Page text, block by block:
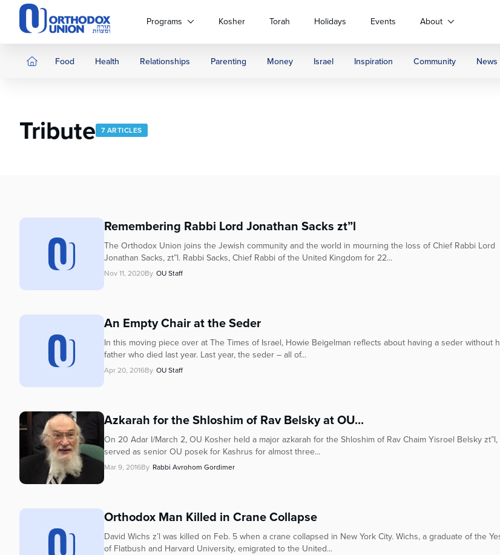
Please
website
includes
Control-
people
accessibility
Programs Kosher Torah Holidays Events About
Food Health Relationships Parenting Money Israel Inspiration Community News
Tribute 7 ARTICLES
Remembering Rabbi Lord Jonathan Sacks zt”l
The Orthodox Union joins the Jewish community and the world in mourning the loss of Chief Rabbi Lord
Jonathan Sacks, zt”l. Rabbi Sacks, Chief Rabbi of the United Kingdom for 22...
Nov 11, 2020By OU Staff
An Empty Chair at the Seder
In this moving piece over at The Times of Israel, Howie Beigelman reflects about having a seder without
father who died last year. Last year, the seder – all of...
Apr 20, 2016By OU Staff
Azkarah for the Shloshim of Rav Belsky at OU...
On 20 Adar I/March 2, OU Kosher held a major azkarah for the Shloshim of Rav Chaim Yisroel Belsky
served as senior OU posek for Kashrus for almost three...
Mar 9, 2016By Rabbi Avrohom Gordimer
Orthodox Man Killed in Crane Collapse
David Wichs z’l was killed on Feb. 5 when a crane collapsed in New York City. Wichs, a graduate of the
of Flatbush and Harvard University, emigrated to the United...